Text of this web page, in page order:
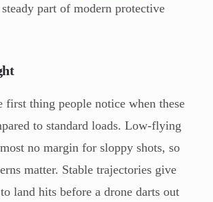
steady part of modern protective
first thing people notice when these
to standard loads. Low-flying
no margin for sloppy shots, so
matter. Stable trajectories give
land hits before a drone darts out